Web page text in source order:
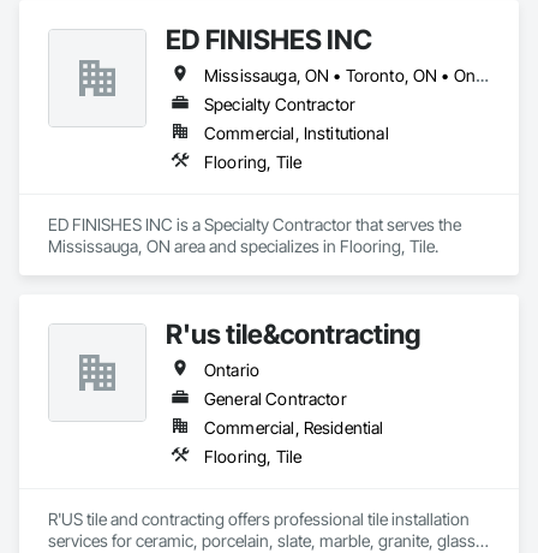
services are pressure washing, window cleaning,
commercial cleaning, interlocking paver maintenance, deck
and fence maintenance, landscaping, lawn care, office
cleaning, graffiti removal and much more.
ED FINISHES INC
Mississauga, ON • Toronto, ON • Ontario
Specialty Contractor
Commercial, Institutional
Flooring, Tile
ED FINISHES INC is a Specialty Contractor that serves the
Mississauga, ON area and specializes in Flooring, Tile.
R'us tile&contracting
Ontario
General Contractor
Commercial, Residential
Flooring, Tile
R'US tile and contracting offers professional tile installation
services for ceramic, porcelain, slate, marble, granite, glass